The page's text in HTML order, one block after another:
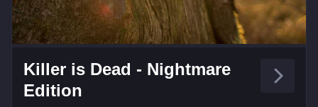
Killer is Dead - Nightmare
Edition